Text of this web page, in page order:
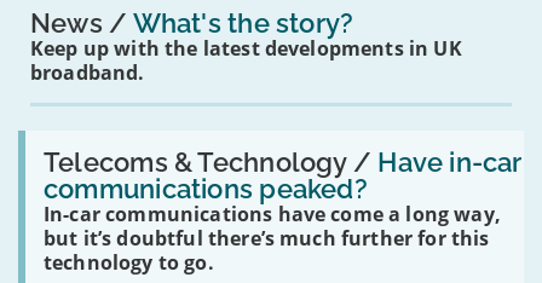
News What's the story?
Keep up with the latest developments in UK
broadband.
Telecoms & Technology / Have in-car
communications peaked?
In-car communications have come a long way,
but it’s doubtful there’s much further for this
technology to go.
Read:
'Have
in-
car
communications
peaked?'